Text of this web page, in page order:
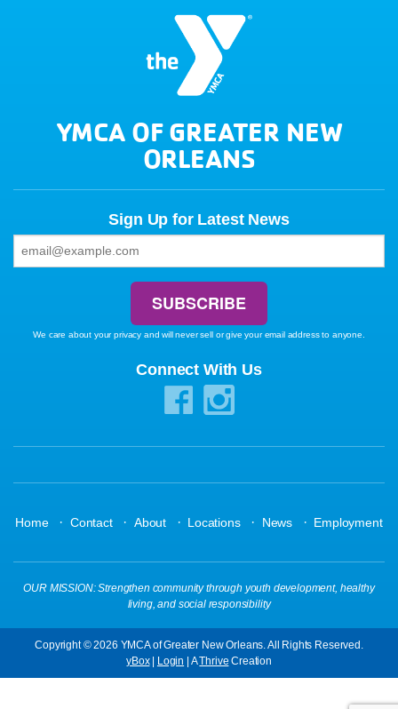
YMCA OF GREATER NEW
ORLEANS
Sign Up for Latest News
We care about your privacy and will never sell or give your email address to anyone.
Connect With Us
Home · Contact · About · Locations · News · Employment
OUR MISSION: Strengthen community through youth development, healthy
living, and social responsibility
Copyright © 2026 YMCA of Greater New Orleans. All Rights Reserved.
yBox| Login | AThrive Creation